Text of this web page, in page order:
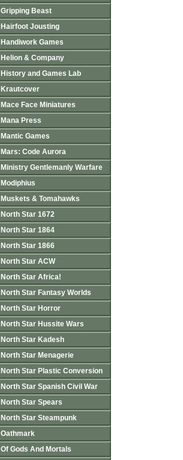
Gripping Beast
Hairfoot Jousting
Handiwork Games
Helion & Company
History and Games Lab
Krautcover
Mace Face Miniatures
Mana Press
Mantic Games
Mars: Code Aurora
Ministry Gentlemanly Warfare
Modiphius
Muskets & Tomahawks
North Star 1672
North Star 1864
North Star 1866
North Star ACW
North Star Africa!
North Star Fantasy Worlds
North Star Horror
North Star Hussite Wars
North Star Kadesh
North Star Menagerie
North Star Plastic Conversion
North Star Spanish Civil War
North Star Spears
North Star Steampunk
Oathmark
Of Gods And Mortals